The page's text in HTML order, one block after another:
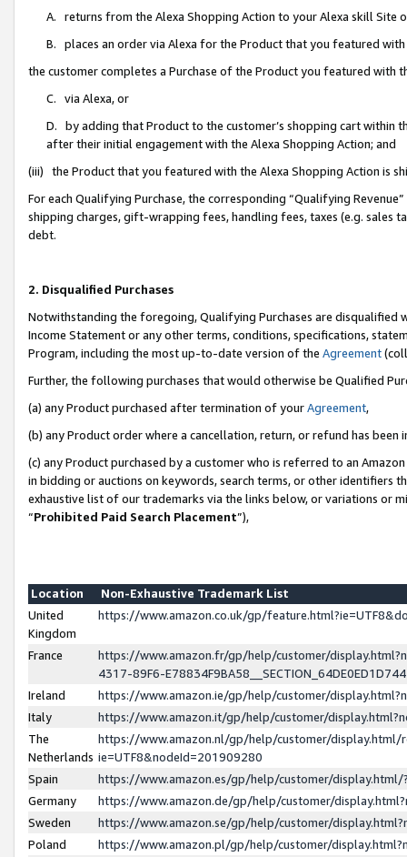
A. returns from the Alexa Shopping Action to your Alexa skill Site
B. places an order via Alexa for the Product that you featured with
the customer completes a Purchase of the Product you featured with
C. via Alexa, or
D. by adding that Product to the customer’s shopping cart within
after their initial engagement with the Alexa Shopping Action; and
(iii) the Product that you featured with the Alexa Shopping Action is
For each Qualifying Purchase, the corresponding “Qualifying
shipping charges, gift-wrapping fees, handling fees, taxes (e.g. sales
debt.
2. Disqualified Purchases
Notwithstanding the foregoing, Qualifying Purchases are disqualified
Income Statement or any other terms, conditions, specifications,
Program, including the most up-to-date version of the Agreement
Further, the following purchases that would otherwise be Qualified
(a) any Product purchased after termination of yourAgreement,
(b) any Product order where a cancellation, return, or refund has been
(c) any Product purchased by a customer who is referred to an
in bidding or auctions on keywords, search terms, or other identifiers
exhaustive list of our trademarks via the links below, or variations or
“Prohibited Paid Search Placement”),
Location
Non-Exhaustive Trademark List
United
Kingdom
https://www.amazon.co.uk/gp/
France
https://www.amazon.fr/gp/help/customer/
4317-89F6-
Ireland
https://www.amazon.ie/gp/help/customer/
Italy
https://www.amazon.it/gp/help/customer/
The
Netherlands
https://www.amazon.nl/gp/help/customer/display.html/
ie=UTF8&nodeId=201909280
Spain
https://www.amazon.es/gp/help/customer/
Germany
https://www.amazon.de/gp/help/customer/
Sweden
https://www.amazon.se/gp/help/customer/
Poland
https://www.amazon.pl/gp/help/customer/